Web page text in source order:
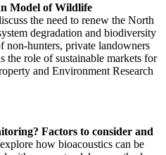
Model of Wildlife
the need to renew the North
degradation and biodiversity
non-hunters, private landowners
the role of sustainable markets for
and Environment Research
Factors to consider and
how bioacoustics can be